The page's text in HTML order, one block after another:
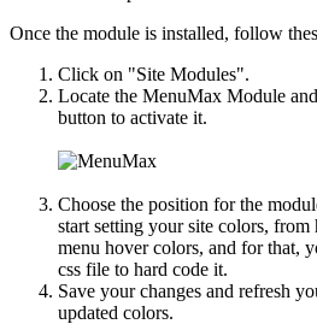
Once the module is installed, follow
Click on "Site Modules".
Locate the MenuMax Module
button to activate it.
Choose the position for the
start setting your site colors, from
menu hover colors, and for that,
css file to hard code it.
Save your changes and refresh
updated colors.